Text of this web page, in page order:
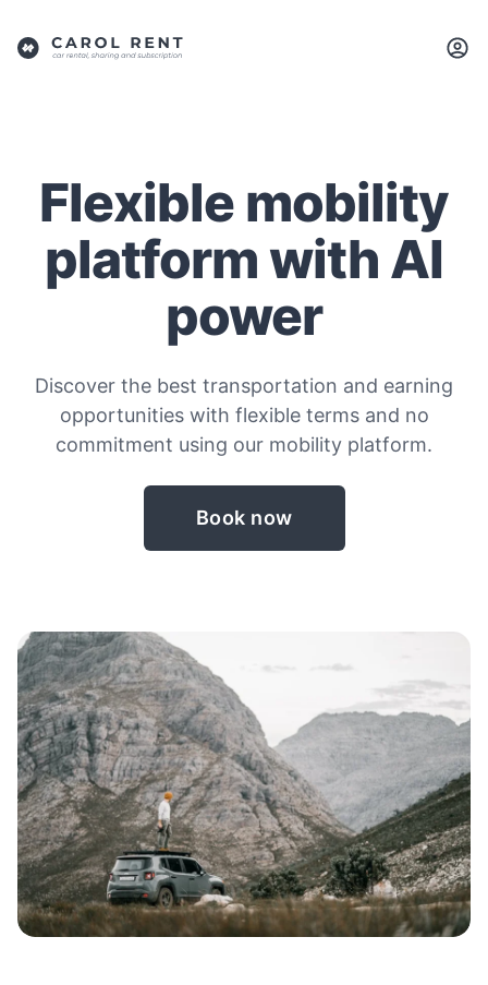
Flexible mobility
platform with AI
power
Discover the best transportation and earning
opportunities with flexible terms and no
commitment using our mobility platform.
Book now